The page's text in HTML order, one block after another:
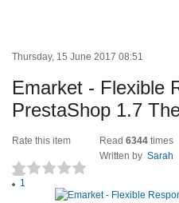
Thursday, 15 June 2017 08:51
Emarket - Flexible
PrestaShop 1.7
Rate this item
1
Read 6344 times
Written by Sarah